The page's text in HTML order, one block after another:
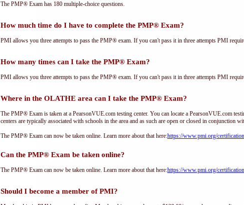
The PMP® Exam has 180 multiple-choice questions.
How much time do I have to complete the PMP® Exam?
PMI allows you three attempts to pass the PMP® exam. If you can't pass it in three attempts PMI
How many times can I take the PMP® Exam?
PMI allows you three attempts to pass the PMP® exam. If you can't pass it in three attempts PMI
Where in the OLATHE area can I take the PMP® Exam?
The PMP® Exam is taken at a PearsonVUE.com testing center. You can locate a PearsonVUE.com
centers are typically associated with schools in the area and as such are open or closed in conjunction
The PMP® Exam can now be taken online. Learn more about that here:https://www.pmi.org/
Can the PMP® Exam be taken online?
The PMP® Exam can now be taken online. Learn more about that here:https://www.pmi.org/
Should I become a member of PMI?